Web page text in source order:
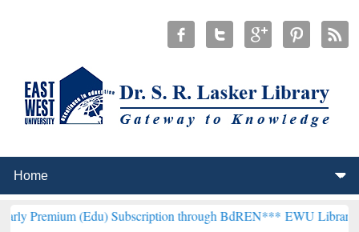
(Edu) Subscription through BdREN***EWU Library will